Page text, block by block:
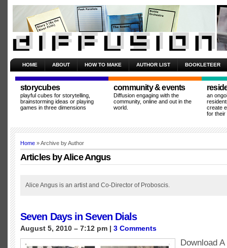
HOME ABOUT HOW TO MAKE AUTHOR LIST BOOKLETEER
storycubes
playful cubes for storytelling,
brainstorming ideas or playing
games in three dimensions
community & events
Diffusion engaging with the
community, online and out in the
world.
an
create
for their
Home » Archive by Author
Articles by Alice Angus
Alice Angus is an artist and Co-Director of Proboscis.
Seven Days in Seven Dials
August 5, 2010 – 7:12 pm | 3 Comments
Download